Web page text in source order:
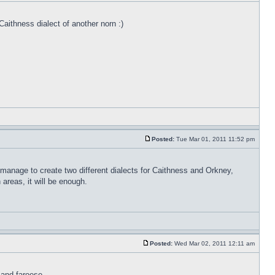
dialect of another norn :)
Posted: Tue Mar 01, 2011 11:52 pm
to create two different dialects for Caithness and Orkney,
it will be enough.
Posted: Wed Mar 02, 2011 12:11 am